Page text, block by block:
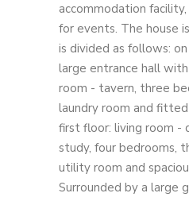
accommodation
for events. The house
is divided as follows:
large entrance hall
room - tavern, three
laundry room and
first floor: living room -
study, four bedrooms,
utility room and
Surrounded by a large